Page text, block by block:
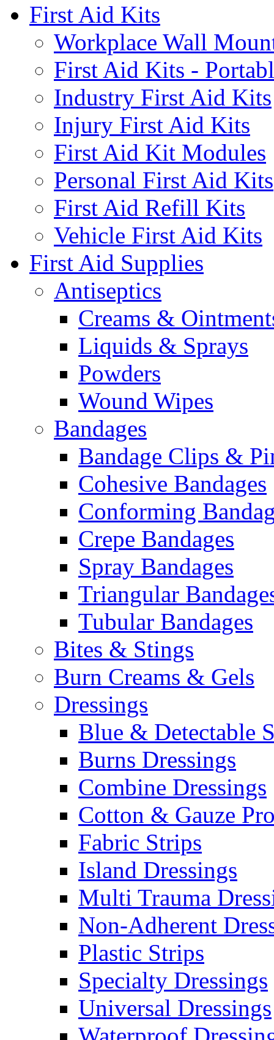
First Aid Kits
Workplace Wall
First Aid Kits -
Industry First Aid Kits
Injury First Aid Kits
First Aid Kit Modules
Personal First Aid Kits
First Aid Refill Kits
Vehicle First Aid Kits
First Aid Supplies
Antiseptics
Creams &
Liquids & Sprays
Powders
Wound Wipes
Bandages
Bandage Clips &
Cohesive Bandages
Conforming
Crepe Bandages
Spray Bandages
Triangular
Tubular Bandages
Bites & Stings
Burn Creams & Gels
Dressings
Blue & Detectable
Burns Dressings
Combine Dressings
Cotton & Gauze
Fabric Strips
Island Dressings
Multi Trauma
Non-Adherent
Plastic Strips
Specialty Dressings
Universal Dressings